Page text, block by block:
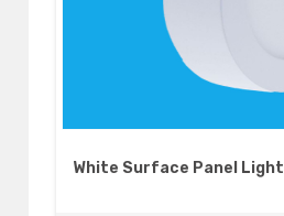
White Surface Panel Light